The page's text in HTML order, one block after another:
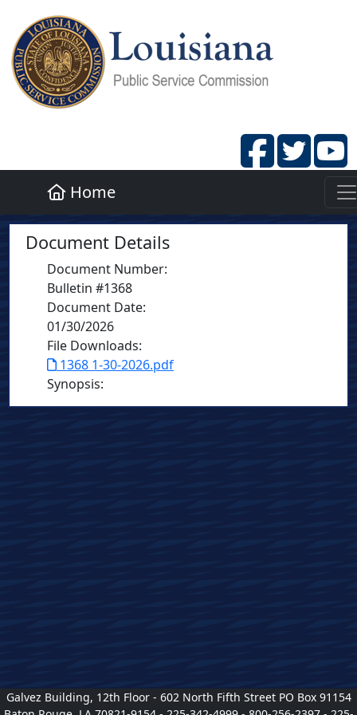
Home
Document Details
Document Number:
Bulletin #1368
Document Date:
01/30/2026
File Downloads:
1368 1-30-2026.pdf
Synopsis:
Galvez Building, 12th Floor - 602 North Fifth Street PO Box 91154